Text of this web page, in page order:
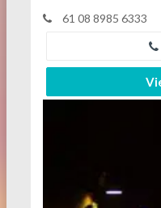
61 08 8985 6333